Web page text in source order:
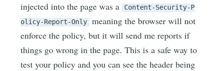
injected into the page was a Content-Security-P
olicy-Report-Only
meaning the browser will not
enforce the policy, but it will send me reports if
things go wrong in the page. This is a safe way to
test your policy and you can see the header being